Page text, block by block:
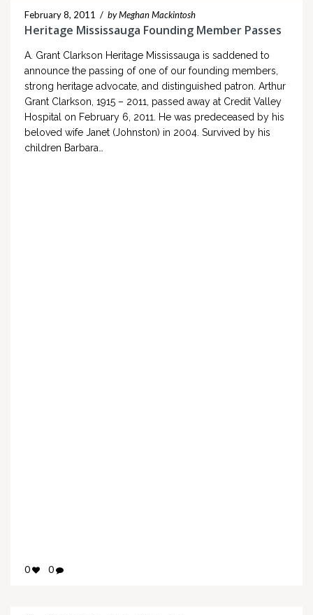
February 8, 2011 / by Meghan Mackintosh
Heritage Mississauga Founding Member Passes
A. Grant Clarkson Heritage Mississauga is saddened to
announce the passing of one of our founding members,
strong heritage advocate, and distinguished patron. Arthur
Grant Clarkson, 1915 – 2011, passed away at Credit Valley
Hospital on February 6, 2011. He was predeceased by his
beloved wife Janet (Johnston) in 2004. Survived by his
children Barbara…
0 0